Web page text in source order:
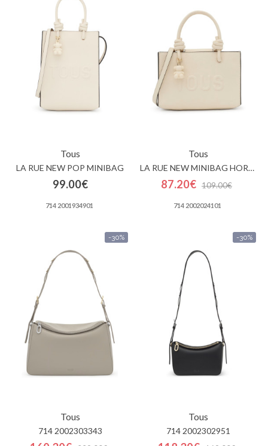
Tous
LA RUE NEW POP MINIBAG
99.00€
714 2001934901
Tous
LA RUE NEW MINIBAG HORIZONTAL
87.20€ 109.00€
714 2002024101
-30%
Tous
714 2002303343
-30%
Tous
714 2002302951